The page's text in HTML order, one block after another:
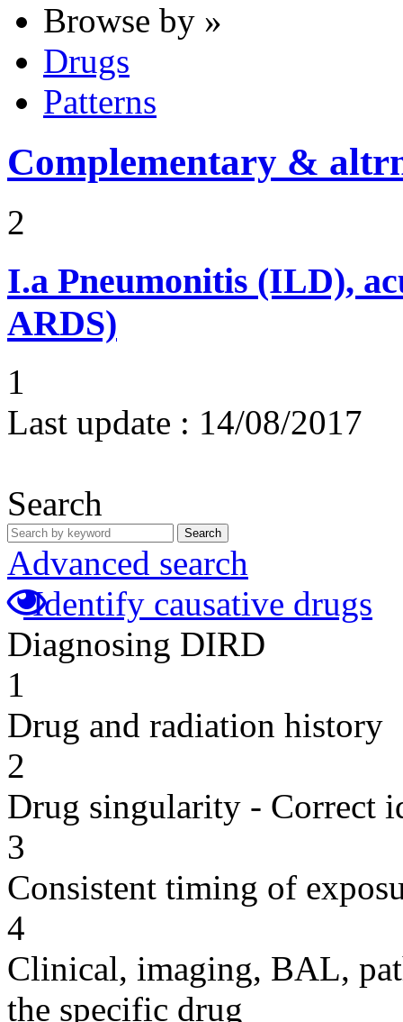
Browse by »
Drugs
Patterns
Complementary &
2
I.a Pneumonitis (ILD),
ARDS)
1
Last update : 14/08/2017
Search
Search
Advanced search
Identify causative drugs
Diagnosing DIRD
1
Drug and radiation history
2
Drug singularity - Correct
3
Consistent timing of
4
Clinical, imaging, BAL,
the specific drug